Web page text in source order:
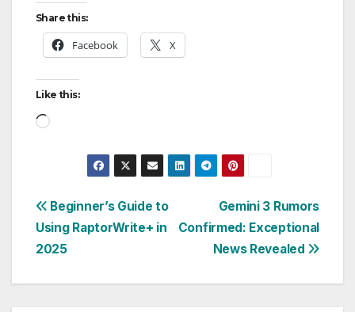
Share this:
Facebook X
Like this:
Loading…
Post
navigation
Gemini 3 Rumors
Confirmed: Exceptional
News Revealed
Beginner’s Guide to
Using RaptorWrite+ in
2025